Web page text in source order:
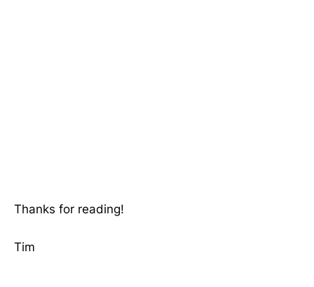
Thanks for reading!
Tim